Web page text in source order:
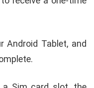
Android Tablet, and